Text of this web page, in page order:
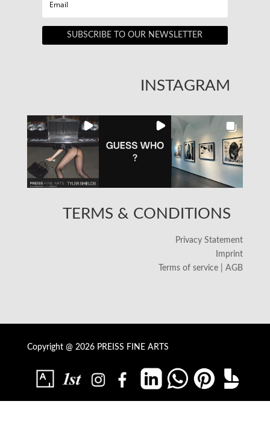
SUBSCRIBE TO OUR NEWSLETTER
INSTAGRAM
TERMS & CONDITIONS
Privacy Statement
Imprint
Terms of service | AGB
Copyright @ 2026 PREISS FINE ARTS